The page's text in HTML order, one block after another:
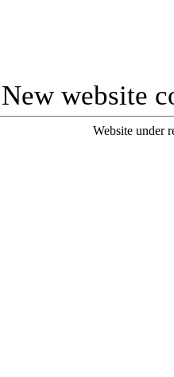
New website
Website under